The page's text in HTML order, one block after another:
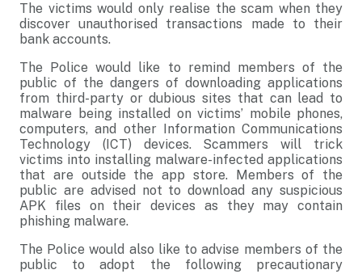
The victims would only realise the scam when they
discover unauthorised transactions made to their
bank accounts.
The Police would like to remind members of the
public of the dangers of downloading applications
from third-party or dubious sites that can lead to
malware being installed on victims’ mobile phones,
computers, and other Information Communications
Technology (ICT) devices. Scammers will trick
victims into installing malware-infected applications
that are outside the app store. Members of the
public are advised not to download any suspicious
APK files on their devices as they may contain
phishing malware.
The Police would also like to advise members of the
public to adopt the following precautionary